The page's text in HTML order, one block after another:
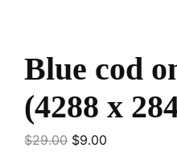
Blue cod
(4288 x
$29.00 $9.00